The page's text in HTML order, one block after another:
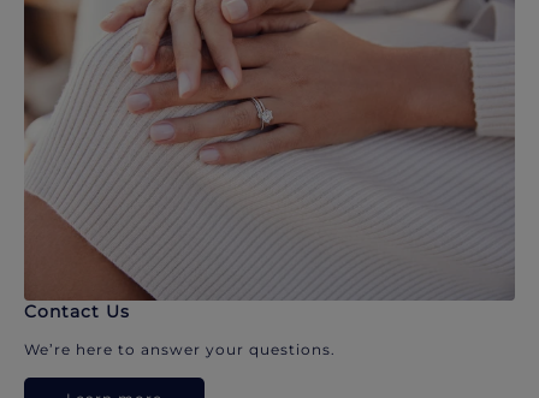
Contact Us
We’re here to answer your questions.